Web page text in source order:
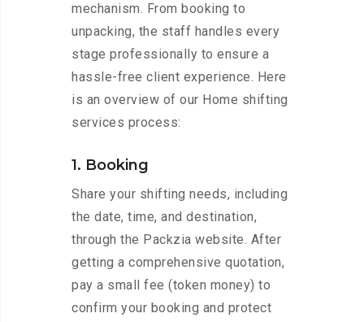
mechanism. From booking to
unpacking, the staff handles every
stage professionally to ensure a
hassle-free client experience. Here
is an overview of our Home shifting
services process:
1. Booking
Share your shifting needs, including
the date, time, and destination,
through the Packzia website. After
getting a comprehensive quotation,
pay a small fee (token money) to
confirm your booking and protect